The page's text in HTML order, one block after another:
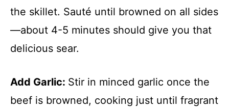
the skillet. Sauté until browned on all sides
—about 4-5 minutes should give you that
delicious sear.
Add Garlic: Stir in minced garlic once the
beef is browned, cooking just until fragrant